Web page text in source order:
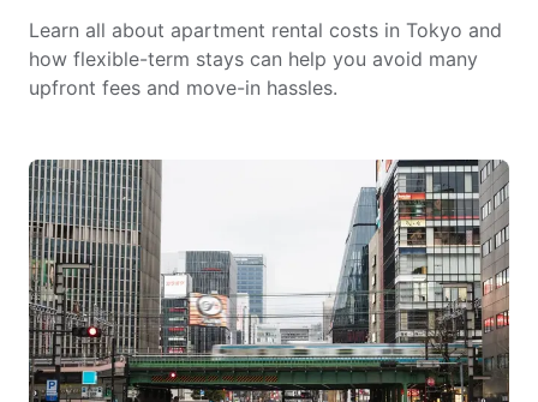
Learn all about apartment rental costs in Tokyo and
how flexible-term stays can help you avoid many
upfront fees and move-in hassles.